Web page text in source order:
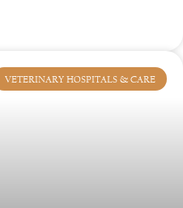
VETERINARY HOSPITALS & CARE